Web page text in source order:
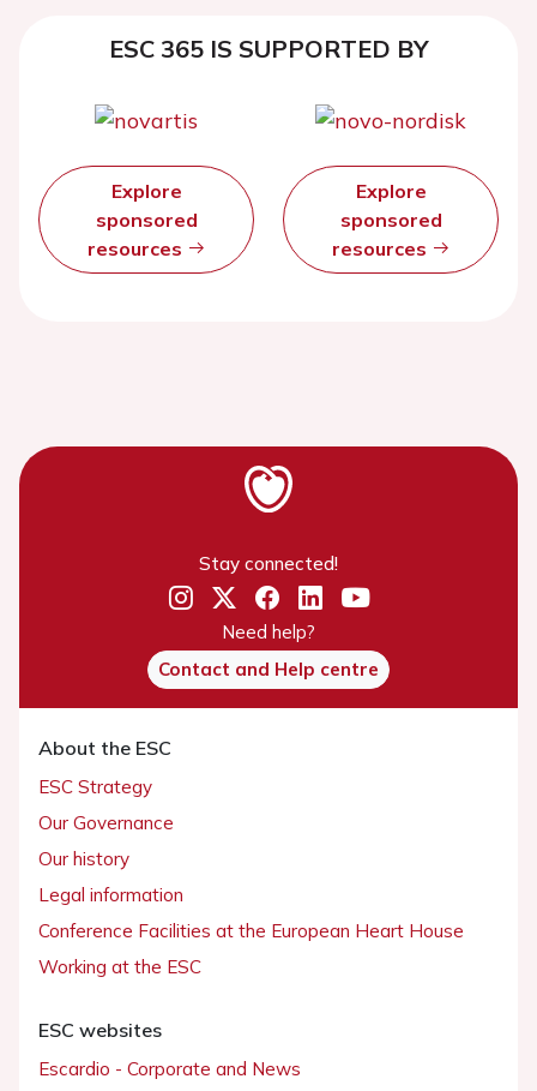
ESC 365 IS SUPPORTED BY
Explore
sponsored
resources
Explore
sponsored
resources
Stay connected!
Need help?
Contact and Help centre
About the ESC
ESC Strategy
Our Governance
Our history
Legal information
Conference Facilities at the European Heart House
Working at the ESC
ESC websites
Escardio - Corporate and News